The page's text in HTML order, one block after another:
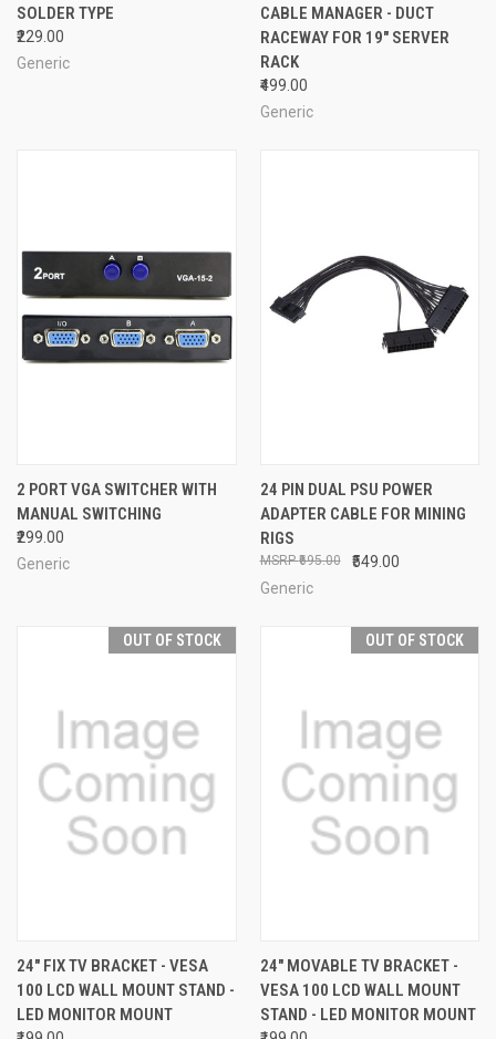
SOLDER TYPE
₹229.00
Generic
CABLE MANAGER - DUCT
RACEWAY FOR 19" SERVER
RACK
₹499.00
Generic
2 PORT VGA SWITCHER WITH
MANUAL SWITCHING
₹299.00
Generic
24 PIN DUAL PSU POWER
ADAPTER CABLE FOR MINING
RIGS
₹549.00
₹695.00
Generic
OUT OF STOCK
24" FIX TV BRACKET - VESA
100 LCD WALL MOUNT STAND -
LED MONITOR MOUNT
OUT OF STOCK
24" MOVABLE TV BRACKET -
VESA 100 LCD WALL MOUNT
STAND - LED MONITOR MOUNT